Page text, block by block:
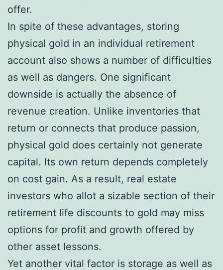
offer.
In spite of these advantages, storing
physical gold in an individual retirement
account also shows a number of difficulties
as well as dangers. One significant
downside is actually the absence of
revenue creation. Unlike inventories that
return or connects that produce passion,
physical gold does certainly not generate
capital. Its own return depends completely
on cost gain. As a result, real estate
investors who allot a sizable section of their
retirement life discounts to gold may miss
options for profit and growth offered by
other asset lessons.
Yet another vital factor is storage as well as